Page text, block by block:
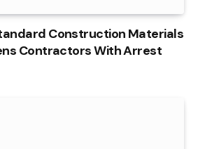
Construction Materials
Contractors With Arrest